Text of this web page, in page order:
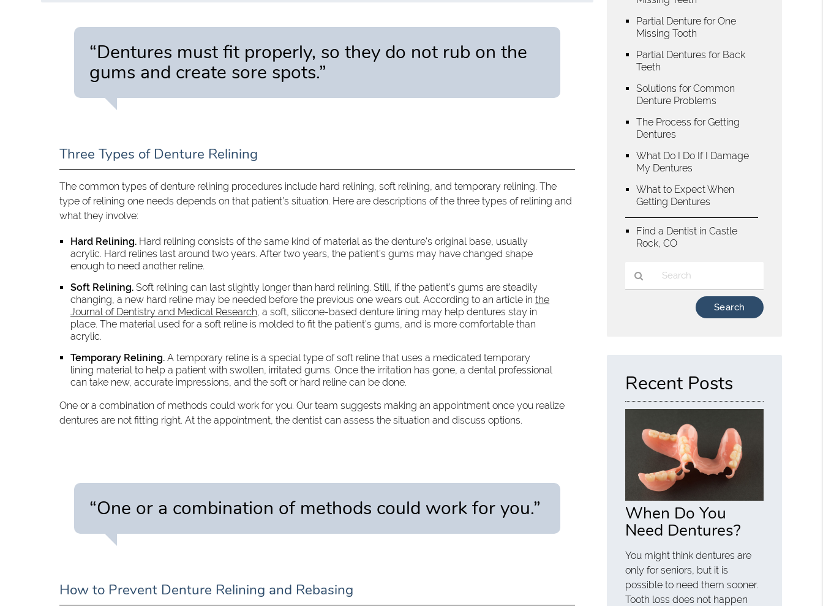
“Dentures must fit properly, so they do not rub on the
gums and create sore spots.”
Three Types of Denture Relining
The common types of denture relining procedures include hard relining, soft relining, and temporary relining. The
type of relining one needs depends on that patient’s situation. Here are descriptions of the three types of relining and
what they involve:
Hard Relining. Hard relining consists of the same kind of material as the denture’s original base, usually
acrylic. Hard relines last around two years. After two years, the patient’s gums may have changed shape
enough to need another reline.
Soft Relining. Soft relining can last slightly longer than hard relining. Still, if the patient’s gums are steadily
changing, a new hard reline may be needed before the previous one wears out. According to an article inthe
Journal of Dentistry and Medical Research , a soft, silicone-based denture lining may help dentures stay in
place. The material used for a soft reline is molded to fit the patient’s gums, and is more comfortable than
acrylic.
Temporary Relining. A temporary reline is a special type of soft reline that uses a medicated temporary
lining material to help a patient with swollen, irritated gums. Once the irritation has gone, a dental professional
can take new, accurate impressions, and the soft or hard reline can be done.
One or a combination of methods could work for you. Our team suggests making an appointment once you realize
dentures are not fitting right. At the appointment, the dentist can assess the situation and discuss options.
“One or a combination of methods could work for you.”
How to Prevent Denture Relining and Rebasing
Partial Denture for One
Missing Tooth
Partial Dentures for Back
Teeth
Solutions for Common
Denture Problems
The Process for Getting
Dentures
What Do I Do If I Damage
My Dentures
What to Expect When
Getting Dentures
Find a Dentist in Castle
Rock, CO
Recent Posts
When Do You
Need Dentures?
You might think dentures are
only for seniors, but it is
possible to need them sooner.
Tooth loss does not happen